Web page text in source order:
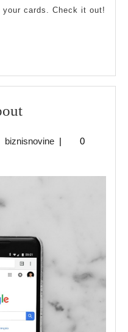
cards. Check it out!
Lessons
About
biznisnovinebiznisnovine
|
0